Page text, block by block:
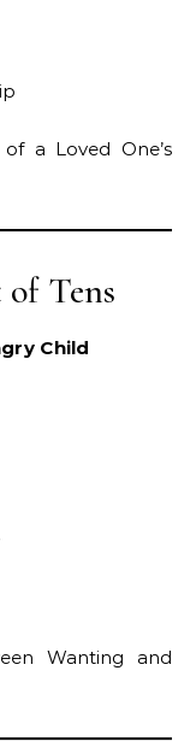
a Loved One’s
Tens
Child
Wanting and